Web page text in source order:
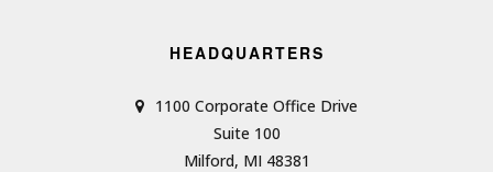
HEADQUARTERS
1100 Corporate Office Drive
Suite 100
Milford, MI 48381